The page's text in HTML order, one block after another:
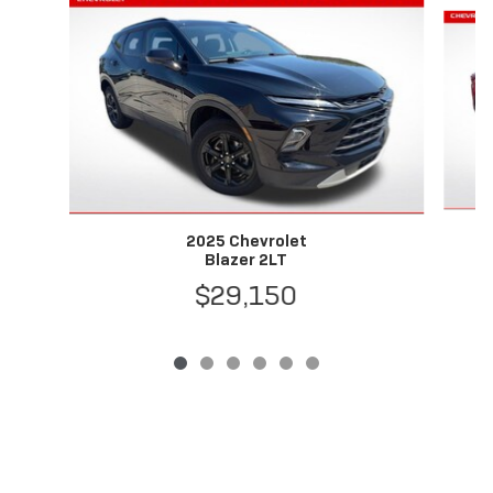
Slide 1 of 6
2025 Chevrolet
Blazer 2LT
$29,150